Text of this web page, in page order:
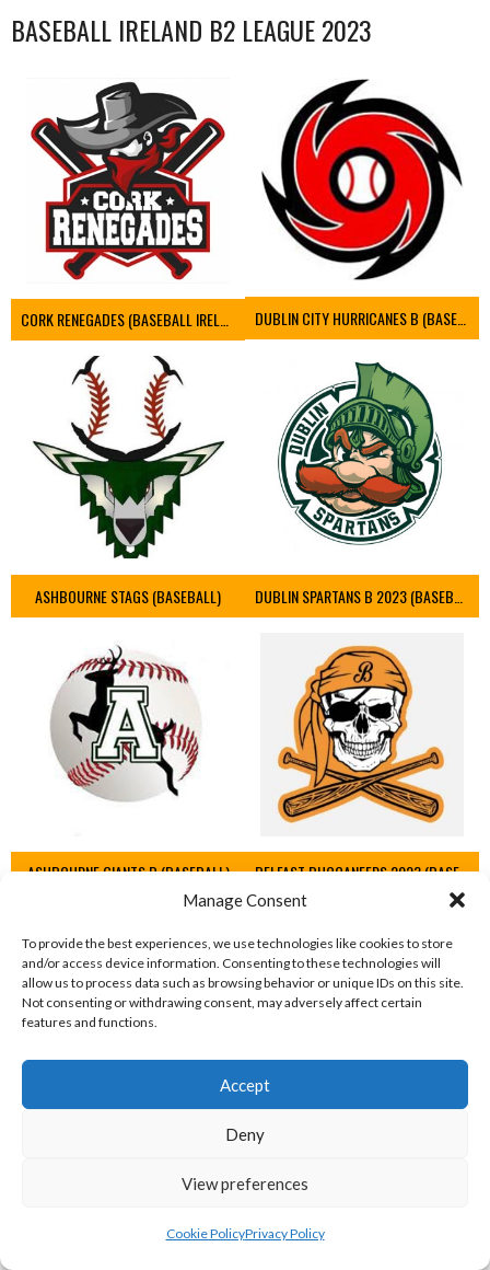
Manage Consent
To provide the best experiences, we use technologies like cookies to store
and/or access device information. Consenting to these technologies will
allow us to process data such as browsing behavior or unique IDs on this site.
Not consenting or withdrawing consent, may adversely affect certain
features and functions.
Accept
Deny
View preferences
Cookie PolicyPrivacy Policy
BASEBALL IRELAND B2 LEAGUE 2023
CORK RENEGADES (BASEBALL IRELAND) DUBLIN CITY HURRICANES B (BASEBALL)
ASHBOURNE STAGS (BASEBALL)
ASHBOURNE GIANTS B (BASEBALL) BELFAST BUCCANEERS 2023 (BASEBALL IRELAND)
View all teams
IRISH BASEBALL LEAGUE TEAMS 1997-
2023
BASEBALL IRELAND LEAGUE TEAMS 1997-2023